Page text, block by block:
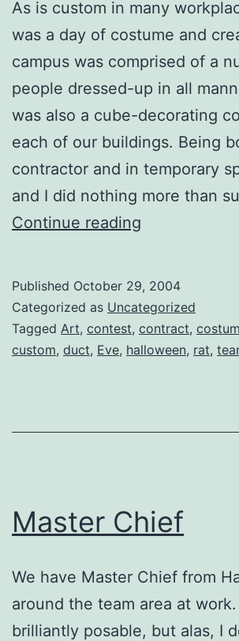
As is custom in many
was a day of costume and
campus was comprised of a
people dressed-up in all
was also a cube-decorating
each of our buildings. Being
contractor and in temporary
and I did nothing more than
Continue reading
Published October 29, 2004
Categorized as Uncategorized
Tagged Art, contest, contract,
custom, duct, Eve, halloween, rat,
Master Chief
We have Master Chief from
around the team area at work.
brilliantly posable, but alas, I